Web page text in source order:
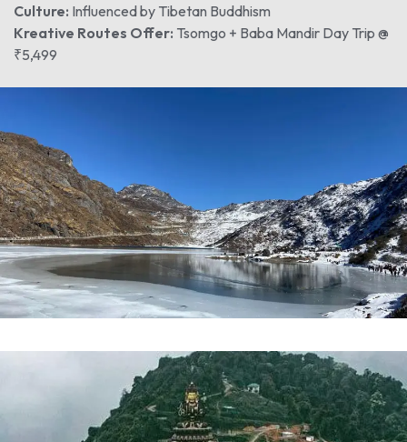
Culture: Influenced by Tibetan Buddhism
Kreative Routes Offer: Tsomgo + Baba Mandir Day Trip @
₹5,499